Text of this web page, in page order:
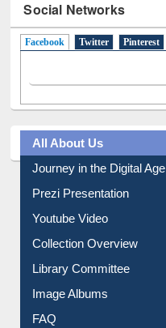
Social Networks
Facebook (active tab)
Twitter Pinterest
All About Us
Journey in the Digital Age
Prezi Presentation
Youtube Video
Collection Overview
Library Committee
Image Albums
FAQ